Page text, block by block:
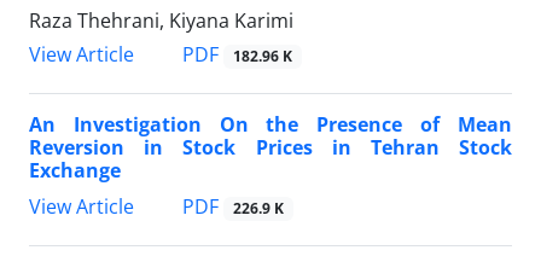
Raza Thehrani, Kiyana Karimi
View Article
PDF 182.96 K
An Investigation On the Presence of Mean
Reversion in Stock Prices in Tehran Stock
Exchange
View Article
PDF 226.9 K